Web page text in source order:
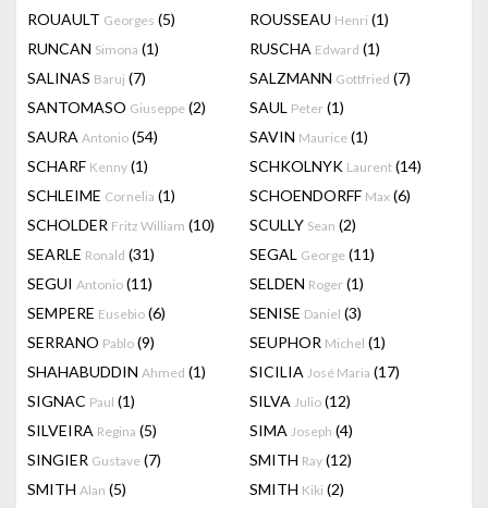
ROUAULT Georges (5) ROUSSEAU Henri (1)
RUNCAN Simona (1) RUSCHA Edward (1)
SALINAS Baruj (7) SALZMANN Gottfried (7)
SANTOMASO Giuseppe (2) SAUL Peter (1)
SAURA Antonio (54) SAVIN Maurice (1)
SCHARF Kenny (1) SCHKOLNYK Laurent (14)
SCHLEIME Cornelia (1) SCHOENDORFF Max (6)
SCHOLDER Fritz William (10) SCULLY Sean (2)
SEARLE Ronald (31) SEGAL George (11)
SEGUI Antonio (11) SELDEN Roger (1)
SEMPERE Eusebio (6) SENISE Daniel (3)
SERRANO Pablo (9) SEUPHOR Michel (1)
SHAHABUDDIN Ahmed (1) SICILIA José Maria (17)
SIGNAC Paul (1) SILVA Julio (12)
SILVEIRA Regina (5) SIMA Joseph (4)
SINGIER Gustave (7) SMITH Ray (12)
SMITH Alan (5) SMITH Kiki (2)